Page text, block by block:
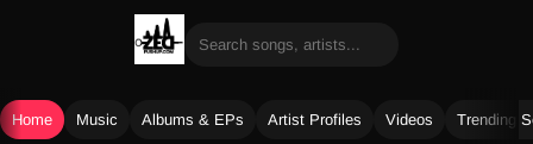
Home Music Albums & EPs Artist Profiles Videos Trending